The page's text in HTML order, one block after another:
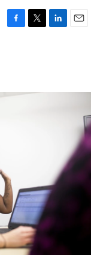
F
o
T
r
L
I
E